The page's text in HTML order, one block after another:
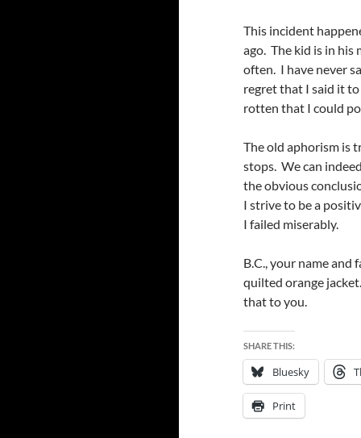
This incident
ago. The kid is in
often. I have never
regret that I said it
rotten that I could
The old aphorism is
stops. We can
the obvious
I strive to be a
I failed miserably.
B.C., your name and
quilted orange
that to you.
SHARE THIS:
Bluesky
Print